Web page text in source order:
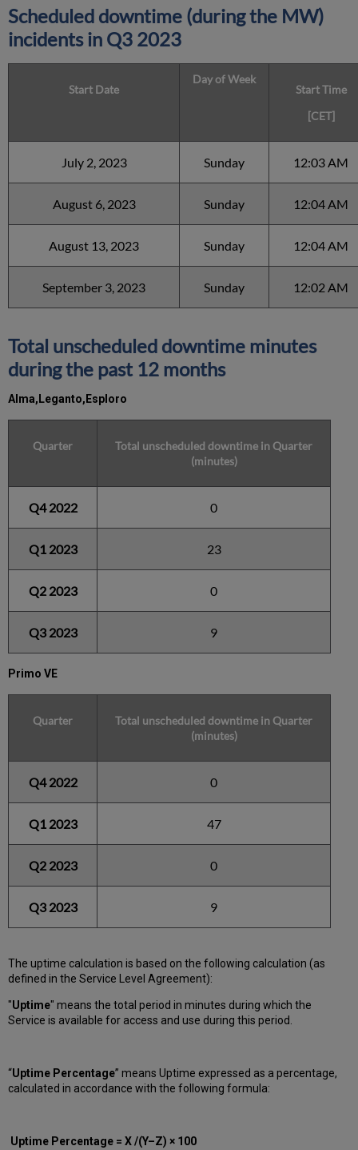
Scheduled downtime (during the MW)
incidents in Q3 2023
Start Date
Day of Week
Start Time
[CET]
July 2, 2023 Sunday 12:03 AM
August 6, 2023 Sunday 12:04 AM
August 13, 2023 Sunday 12:04 AM
September 3, 2023 Sunday 12:02 AM
Total unscheduled downtime minutes
during the past 12 months
Alma,Leganto,Esploro
Quarter
Total unscheduled downtime in Quarter
(minutes)
Q4 2022 0
Q1 2023 23
Q2 2023 0
Q3 2023 9
Primo VE
Quarter
Total unscheduled downtime in Quarter
(minutes)
Q4 2022 0
Q1 2023 47
Q2 2023 0
Q3 2023 9
The uptime calculation is based on the following calculation (as
defined in the Service Level Agreement):
"Uptime" means the total period in minutes during whichthe
Service is available for access and use during this period.
“Uptime Percentage” means Uptime expressed as a percentage,
calculated in accordance with the following formula:
Uptime Percentage = X /(Y–Z) × 100